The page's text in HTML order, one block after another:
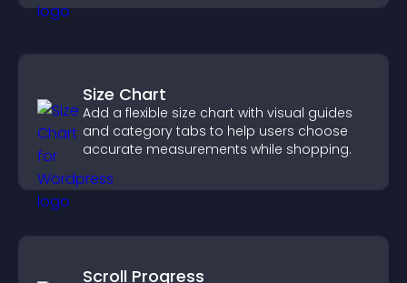
Size Chart
Add a flexible size chart with visual guides
and category tabs to help users choose
accurate measurements while shopping.
Scroll Progress